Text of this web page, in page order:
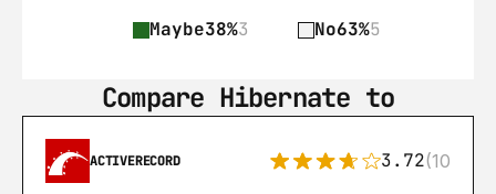
Maybe38%3 No63%5
Compare Hibernate to
ACTIVERECORD 3.72(108)